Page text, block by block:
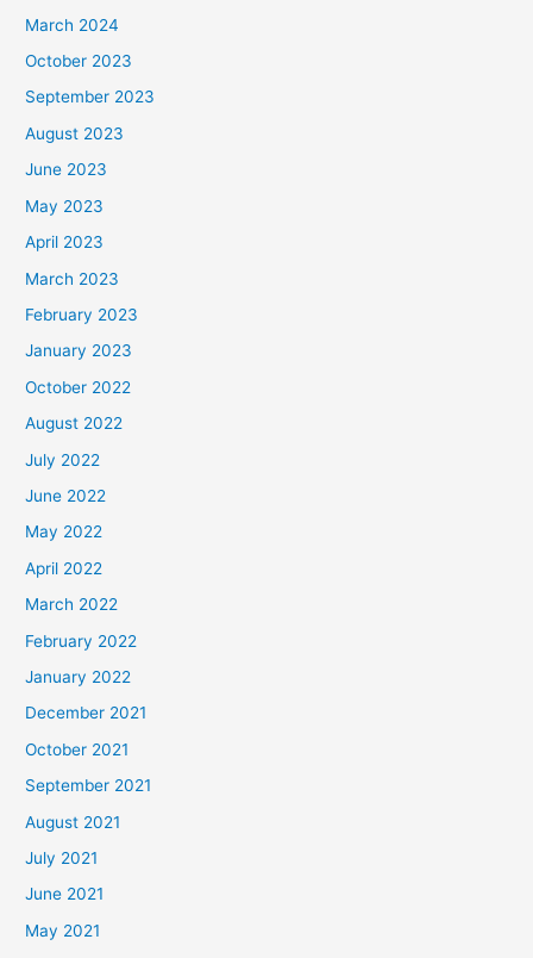
March 2024
October 2023
September 2023
August 2023
June 2023
May 2023
April 2023
March 2023
February 2023
January 2023
October 2022
August 2022
July 2022
June 2022
May 2022
April 2022
March 2022
February 2022
January 2022
December 2021
October 2021
September 2021
August 2021
July 2021
June 2021
May 2021